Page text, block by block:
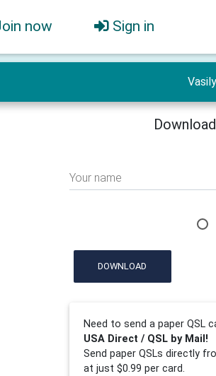
now Sign in
Your name
DOWNLOAD
Need to send a paper QSL
USA Direct / QSL by Mail!
Send paper QSLs directly
at just $0.99 per card.